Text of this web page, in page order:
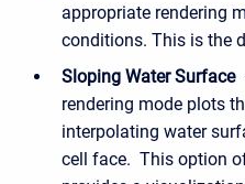
appropriate rendering
conditions. This is the
Sloping Water Surface
rendering mode plots
interpolating water
cell face. This option